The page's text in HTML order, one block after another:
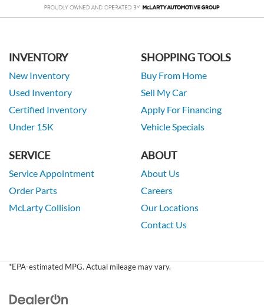
INVENTORY
New Inventory
Used Inventory
Certified Inventory
Under 15K
SHOPPING TOOLS
Buy From Home
Sell My Car
Apply For Financing
Vehicle Specials
SERVICE
Service Appointment
Order Parts
McLarty Collision
ABOUT
About Us
Careers
Our Locations
Contact Us
*EPA-estimated MPG. Actual mileage may vary.